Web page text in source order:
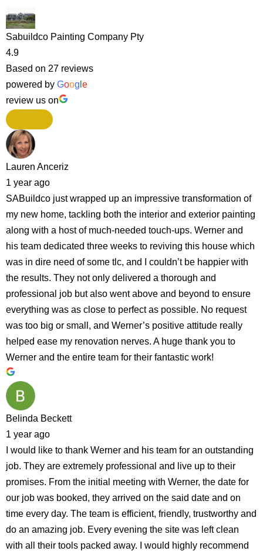
Sabuildco Painting Company Pty
4.9
Based on 27 reviews
powered by Goog e
review us on
Lauren Anceriz
1 year ago
SABuildco just wrapped up an impressive transformation of
my new home, tackling both the interior and exterior painting
along with a host of much-needed touch-ups. Werner and
his team dedicated three weeks to reviving this house which
was in dire need of some tlc, and I couldn’t be happier with
the results. They not only delivered a thorough and
professional job but also went above and beyond to ensure
everything was as close to perfect as possible. No request
was too big or small, and Werner’s positive attitude really
helped ease my renovation nerves. A huge thank you to
Werner and the entire team for their fantastic work!
Belinda Beckett
1 year ago
I would like to thank Werner and his team for an outstanding
job. They are extremely professional and live up to their
promises. From the initial meeting with Werner, the date for
our job was booked, they arrived on the said date and on
time every day. The team is efficient, friendly, trustworthy and
do an amazing job. Every evening the site was left clean
with all their tools packed away. I would highly recommend